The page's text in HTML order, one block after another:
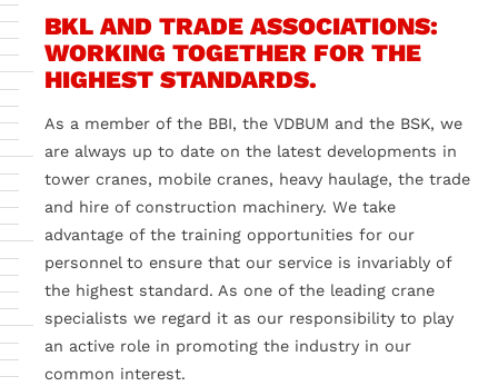
BKL AND TRADE ASSOCIATIONS:
WORKING TOGETHER FOR THE
HIGHEST STANDARDS.
As a member of the BBI, the VDBUM and the BSK, we
are always up to date on the latest developments in
tower cranes, mobile cranes, heavy haulage, the trade
and hire of construction machinery. We take
advantage of the training opportunities for our
personnel to ensure that our service is invariably of
the highest standard. As one of the leading crane
specialists we regard it as our responsibility to play
an active role in promoting the industry in our
common interest.